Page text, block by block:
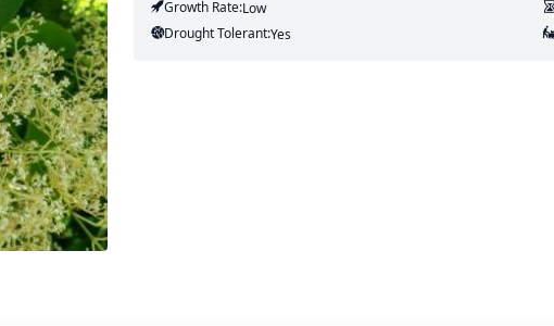
Growth Rate:Low
Drought Tolerant:Yes